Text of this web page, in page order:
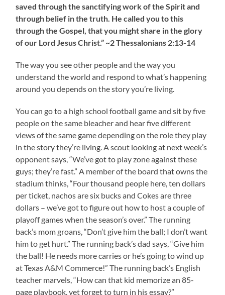
saved through the sanctifying work of the Spirit and
through belief in the truth. He called you to this
through the Gospel, that you might share in the glory
of our Lord Jesus Christ.” ~2 Thessalonians 2:13-14
The way you see other people and the way you
understand the world and respond to what’s happening
around you depends on the story you’re living.
You can go to a high school football game and sit by five
people on the same bleacher and hear five different
views of the same game depending on the role they play
in the story they’re living. A scout looking at next week’s
opponent says, “We’ve got to play zone against these
guys; they’re fast.” A member of the board that owns the
stadium thinks, “Four thousand people here, ten dollars
per ticket, nachos are six bucks and Cokes are three
dollars – we’ve got to figure out how to host a couple of
playoff games when the season’s over.” The running
back’s mom groans, “Don’t give him the ball; I don’t want
him to get hurt.” The running back’s dad says, “Give him
the ball! He needs more carries or he’s going to wind up
at Texas A&M Commerce!” The running back’s English
teacher marvels, “How can that kid memorize an 85-
page playbook, yet forget to turn in his essay?”